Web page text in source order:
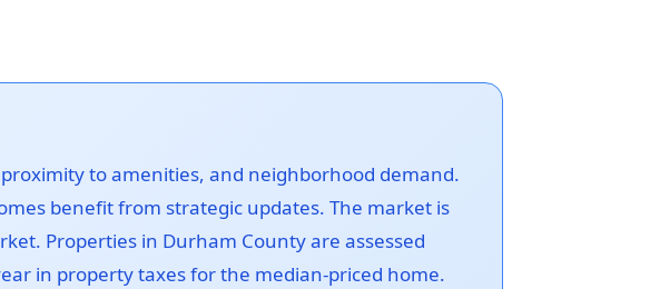
to amenities, and neighborhood demand.
benefit from strategic updates. The market is
Properties in Durham County are assessed
in property taxes for the median-priced home.